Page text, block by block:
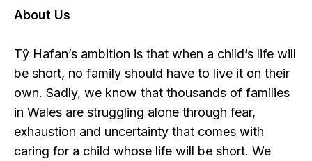
About Us
Tŷ Hafan’s ambition is that when a child’s life will
be short, no family should have to live it on their
own. Sadly, we know that thousands of families
in Wales are struggling alone through fear,
exhaustion and uncertainty that comes with
caring for a child whose life will be short. We